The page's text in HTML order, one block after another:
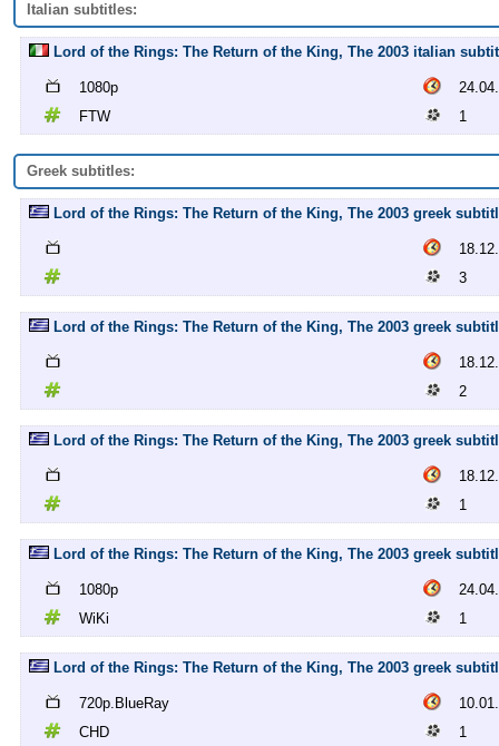
Italian subtitles:
Lord of the Rings: The Return of the King, The 2003 italian
1080p
FTW
1
Greek subtitles:
Lord of the Rings: The Return of the King, The 2003 greek
3
Lord of the Rings: The Return of the King, The 2003 greek
2
Lord of the Rings: The Return of the King, The 2003 greek
1
Lord of the Rings: The Return of the King, The 2003 greek
1080p
WiKi
1
Lord of the Rings: The Return of the King, The 2003 greek
720p.BlueRay
CHD
1